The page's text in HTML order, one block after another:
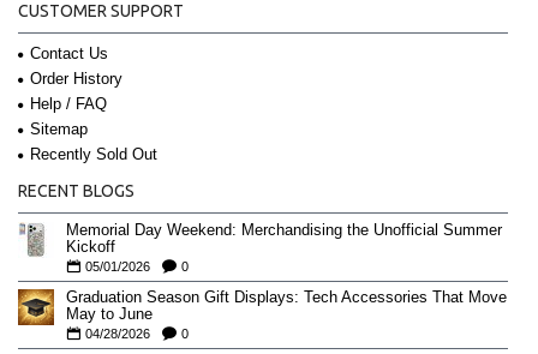
CUSTOMER SUPPORT
Contact Us
Order History
Help / FAQ
Sitemap
Recently Sold Out
RECENT BLOGS
Memorial Day Weekend: Merchandising the Unofficial Summer
Kickoff
05/01/2026 0
Graduation Season Gift Displays: Tech Accessories That Move
May to June
04/28/2026 0